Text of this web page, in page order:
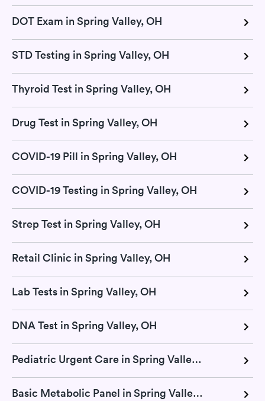
DOT Exam in Spring Valley, OH
STD Testing in Spring Valley, OH
Thyroid Test in Spring Valley, OH
Drug Test in Spring Valley, OH
COVID-19 Pill in Spring Valley, OH
COVID-19 Testing in Spring Valley, OH
Strep Test in Spring Valley, OH
Retail Clinic in Spring Valley, OH
Lab Tests in Spring Valley, OH
DNA Test in Spring Valley, OH
Pediatric Urgent Care in Spring Valley, OH
Basic Metabolic Panel in Spring Valley, OH